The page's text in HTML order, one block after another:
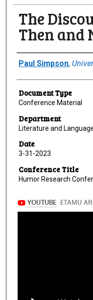
The
Then and
Author(s)/Creator(s)
Paul Simpson,
Document Type
Conference Material
Department
Literature and
Date
3-31-2023
Conference Title
Humor Research